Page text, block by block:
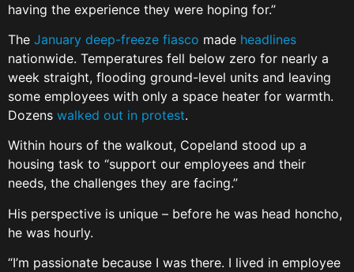
having the experience they were hoping for.”
The January deep-freeze fiasco made headlines
nationwide. Temperatures fell below zero for nearly a
week straight, flooding ground-level units and leaving
some employees with only a space heater for warmth.
Dozens walked out in protest.
Within hours of the walkout, Copeland stood up a
housing task to “support our employees and their
needs, the challenges they are facing.”
His perspective is unique – before he was head honcho,
he was hourly.
“I’m passionate because I was there. I lived in employee